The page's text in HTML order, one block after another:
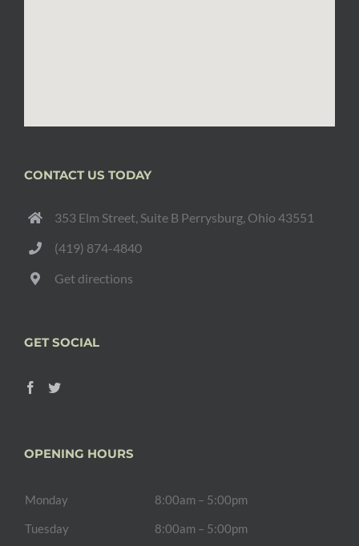
CONTACT US TODAY
353 Elm Street, Suite B Perrysburg, Ohio 43551
(419) 874-4840
Get directions
GET SOCIAL
OPENING HOURS
Monday
8:00am – 5:00pm
Tuesday
8:00am – 5:00pm